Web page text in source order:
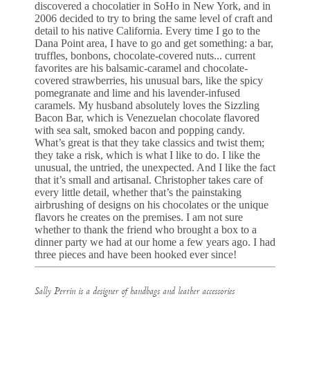
discovered a chocolatier in SoHo in New York, and in
2006 decided to try to bring the same level of craft and
detail to his native California. Every time I go to the
Dana Point area, I have to go and get something: a bar,
truffles, bonbons, chocolate-covered nuts... current
favorites are his balsamic-caramel and chocolate-
covered strawberries, his unusual bars, like the spicy
pomegranate and lime and his lavender-infused
caramels. My husband absolutely loves the Sizzling
Bacon Bar, which is Venezuelan chocolate flavored
with sea salt, smoked bacon and popping candy.
What’s great is that they take classics and twist them;
they take a risk, which is what I like to do. I like the
unusual, the untried, the unexpected. And I like the fact
that it’s small and artisanal. Christopher takes care of
every little detail, whether that’s the painstaking
airbrushing of designs on his chocolates or the unique
flavors he creates on the premises. I am not sure
whether to thank the friend who brought a box to a
dinner party we had at our home a few years ago. I had
three pieces and have been hooked ever since!
Sally Perrin is a designer of handbags and leather accessories